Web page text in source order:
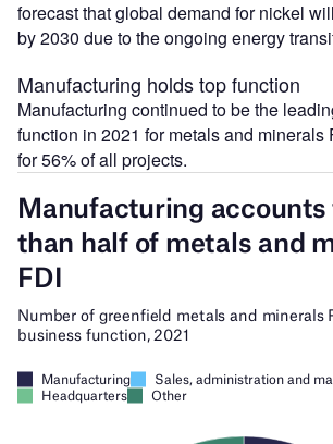
forecast that global demand for nickel
by 2030 due to the ongoing energy
Manufacturing holds top function
Manufacturing continued to be the
function in 2021 for metals and minerals
for 56% of all projects.